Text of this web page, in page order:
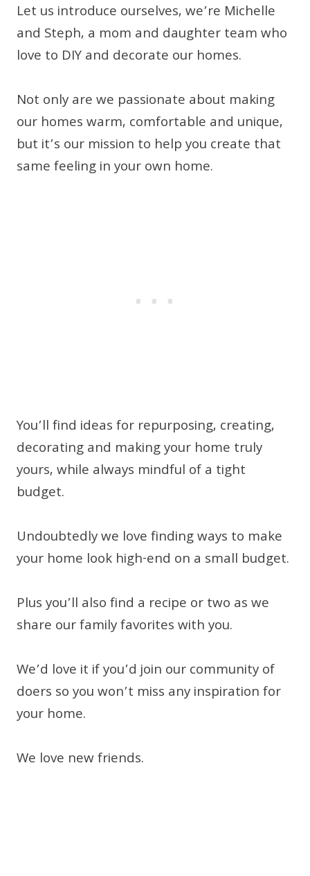
Let us introduce ourselves, we’re Michelle
and Steph, a mom and daughter team who
love to DIY and decorate our homes.
Not only are we passionate about making
our homes warm, comfortable and unique,
but it’s our mission to help you create that
same feeling in your own home.
You’ll find ideas for repurposing, creating,
decorating and making your home truly
yours, while always mindful of a tight
budget.
Undoubtedly we love finding ways to make
your home look high-end on a small budget.
Plus you’ll also find a recipe or two as we
share our family favorites with you.
We’d love it if you’d join our community of
doers so you won’t miss any inspiration for
your home.
We love new friends.